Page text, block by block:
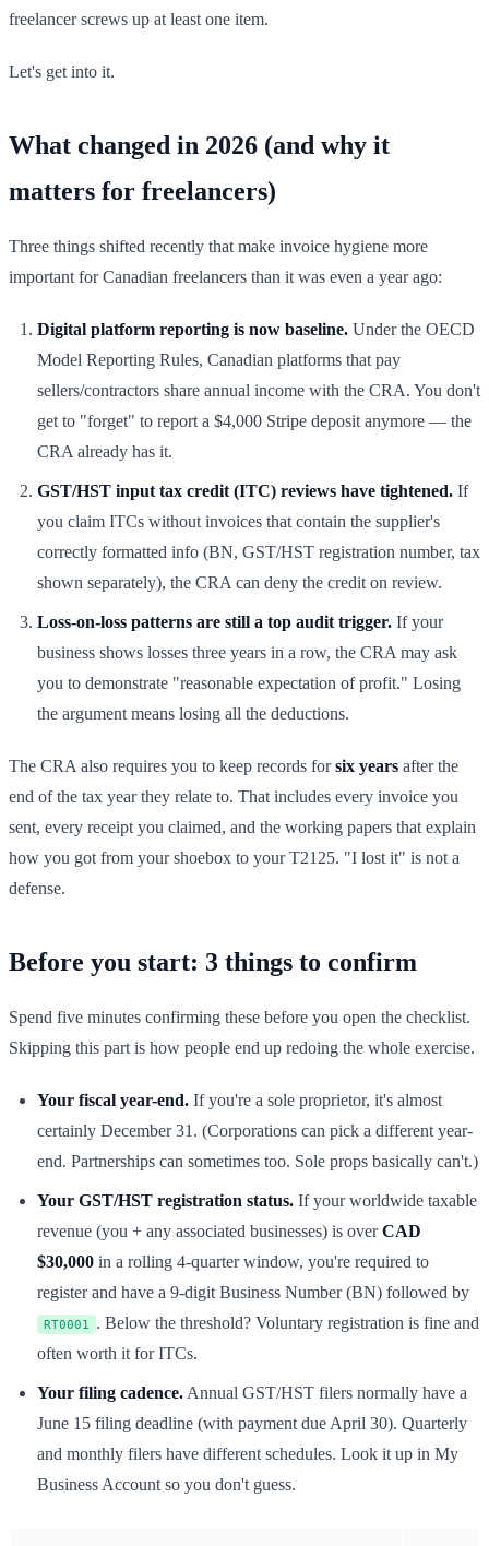
freelancer screws up at least one item.
Let's get into it.
What changed in 2026 (and why it
matters for freelancers)
Three things shifted recently that make invoice hygiene more
important for Canadian freelancers than it was even a year ago:
Digital platform reporting is now baseline. Under the OECD
Model Reporting Rules, Canadian platforms that pay
sellers/contractors share annual income with the CRA. You don't
get to "forget" to report a $4,000 Stripe deposit anymore — the
CRA already has it.
GST/HST input tax credit (ITC) reviews have tightened. If
you claim ITCs without invoices that contain the supplier's
correctly formatted info (BN, GST/HST registration number, tax
shown separately), the CRA can deny the credit on review.
Loss-on-loss patterns are still a top audit trigger. If your
business shows losses three years in a row, the CRA may ask
you to demonstrate "reasonable expectation of profit." Losing
the argument means losing all the deductions.
The CRA also requires you to keep records forsix years after the
end of the tax year they relate to. That includes every invoice you
sent, every receipt you claimed, and the working papers that explain
how you got from your shoebox to your T2125. "I lost it" is not a
defense.
Before you start: 3 things to confirm
Spend five minutes confirming these before you open the checklist.
Skipping this part is how people end up redoing the whole exercise.
Your fiscal year-end. If you're a sole proprietor, it's almost
certainly December 31. (Corporations can pick a different year-
end. Partnerships can sometimes too. Sole props basically can't.)
Your GST/HST registration status. If your worldwide taxable
revenue (you + any associated businesses) is overCAD
$30,000 in a rolling 4-quarter window, you're required to
register and have a 9-digit Business Number (BN) followed by
RT0001 . Below the threshold? Voluntary registration is fine and
often worth it for ITCs.
Your filing cadence.Annual GST/HST filers normally have a
June 15 filing deadline (with payment due April 30). Quarterly
and monthly filers have different schedules. Look it up in My
Business Account so you don't guess.